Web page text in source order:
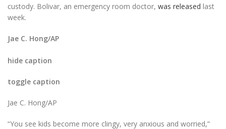
custody. Bolivar, an emergency room doctor, was released last
week.
Jae C. Hong/AP
hide caption
toggle caption
Jae C. Hong/AP
“You see kids become more clingy, very anxious and worried,”